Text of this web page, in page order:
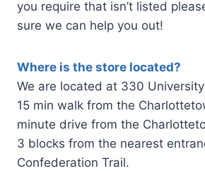
you require that isn’t listed
sure we can help you out!
Where is the store located?
We are located at 330
15 min walk from the
minute drive from the
3 blocks from the nearest
Confederation Trail.